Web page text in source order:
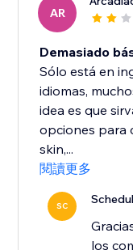
AR
Demasiado
Sólo está en
idiomas,
idea es que
opciones para
skin,...
閱讀更多
SC
los